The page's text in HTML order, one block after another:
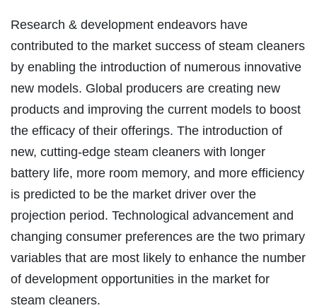
Research & development endeavors have
contributed to the market success of steam cleaners
by enabling the introduction of numerous innovative
new models. Global producers are creating new
products and improving the current models to boost
the efficacy of their offerings. The introduction of
new, cutting-edge steam cleaners with longer
battery life, more room memory, and more efficiency
is predicted to be the market driver over the
projection period. Technological advancement and
changing consumer preferences are the two primary
variables that are most likely to enhance the number
of development opportunities in the market for
steam cleaners.